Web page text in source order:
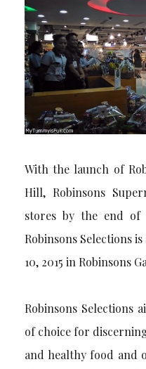
With the launch of
Hill, Robinsons
stores by the end of
Robinsons Selections
10, 2015 in Robinsons
Robinsons Selections
of choice for
and healthy food and